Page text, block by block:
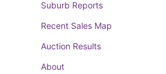
Suburb Reports
Recent Sales Map
Auction Results
About